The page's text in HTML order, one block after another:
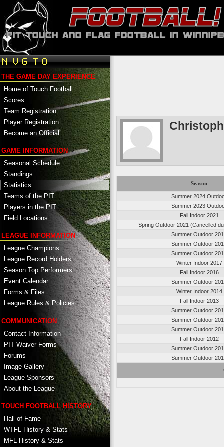
THE GAME DAY EXPERIENCE
Home of Touch Football
Scores
Team Registration
Player Registration
Become an Official
GAME INFORMATION
Seasonal Schedule
Standings
Statistics
Teams of the PIT
Players in the PIT
Field Locations
LEAGUE INFORMATION
League Champions
League Record Holders
Season Top Performers
Event Calendar
Forms & Files
League Rules & Policies
COMMUNICATION
Contact Information
PIT Waiver Forms
Forums
Image Gallery
League Sponsors
About the League
TOUCH FOOTBALL HISTORY
Hall of Fame
WTFL History & Stats
MFL History & Stats
Season
Summer 2024
Summer 2023
Fall Indoor 2021
Spring Outdoor 2021 (Cancelled
Summer Outdoor
Summer Outdoor
Summer Outdoor
Winter Indoor 2017
Fall Indoor 2016
Summer Outdoor
Winter Indoor 2014
Fall Indoor 2013
Summer Outdoor
Summer Outdoor
Summer Outdoor
Fall Indoor 2012
Summer Outdoor
Summer Outdoor